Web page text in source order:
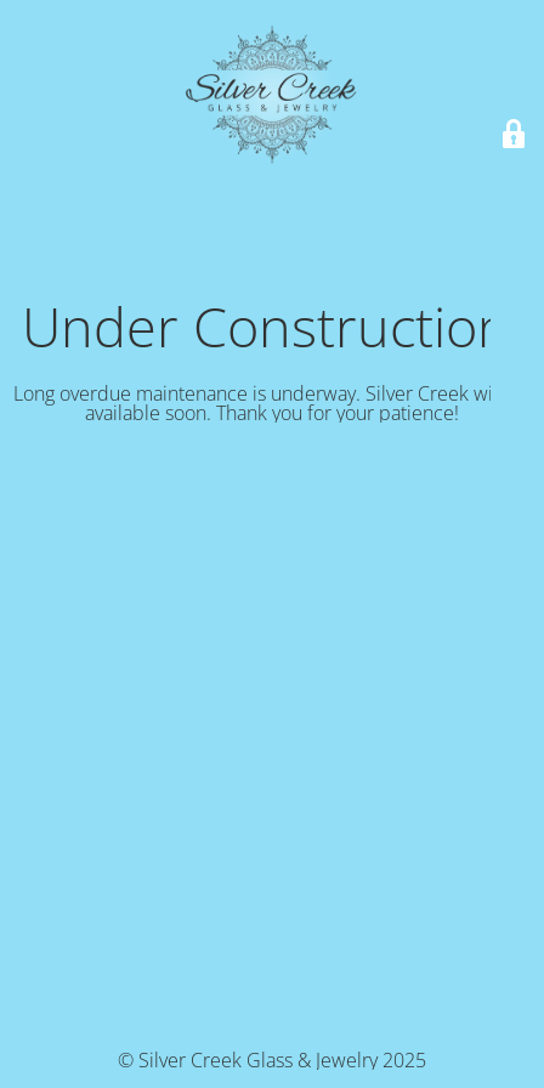
Under Construction!
Long overdue maintenance is underway. Silver Creek will be
available soon. Thank you for your patience!
© Silver Creek Glass & Jewelry 2025